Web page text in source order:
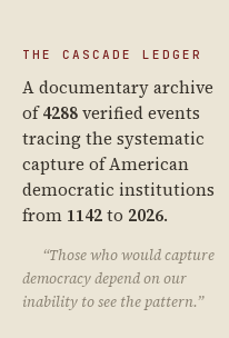
THE CASCADE LEDGER
A documentary archive
of4288verified events
tracing the systematic
capture of American
democratic institutions
from 1142to 2026.
“Those who would capture
democracy depend on our
inability to see the pattern.”